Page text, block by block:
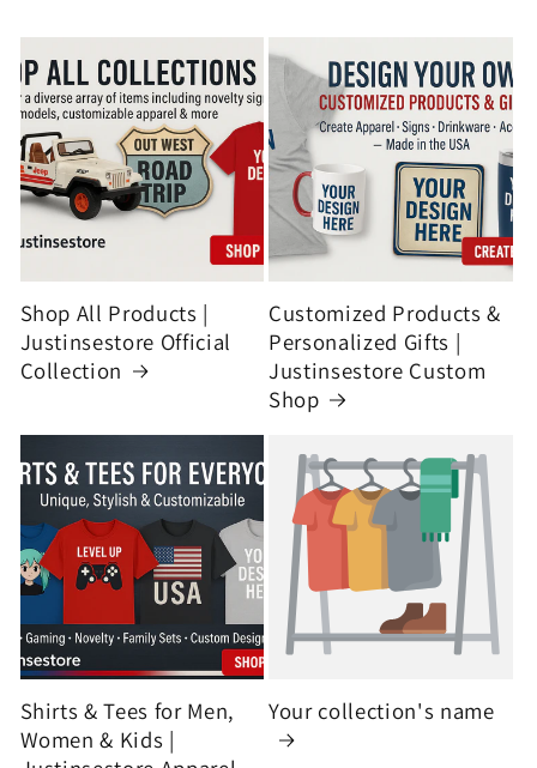
Shop All Products |
Justinsestore Official
Collection
Customized Products &
Personalized Gifts |
Justinsestore Custom
Shop
Shirts & Tees for Men,
Women & Kids |
Your collection's name